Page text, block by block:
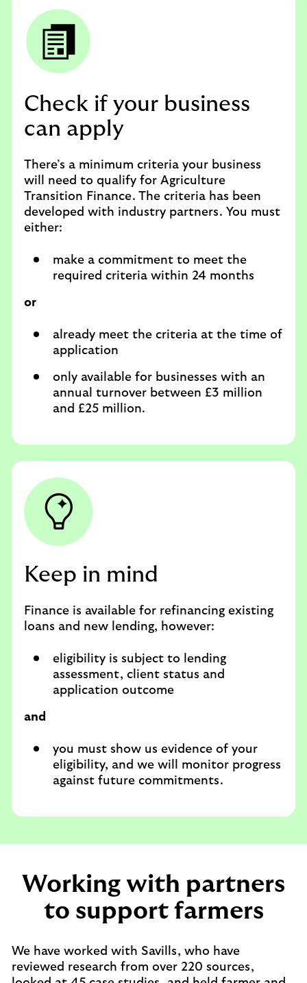
Check if your business
can apply
There’s a minimum criteria your business
will need to qualify for Agriculture
Transition Finance. The criteria has been
developed with industry partners. You must
either:
make a commitment to meet the
required criteria within 24 months
or
already meet the criteria at the time of
application
only available for businesses with an
annual turnover between £3 million
and £25 million.
Keep in mind
Finance is available for refinancing existing
loans and new lending, however:
eligibility is subject to lending
assessment, client status and
application outcome
and
you must show us evidence of your
eligibility, and we will monitor progress
against future commitments.
Working with partners
to support farmers
We have worked with Savills, who have
reviewed research from over 220 sources,